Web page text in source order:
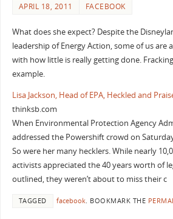
APRIL 18, 2011 FACEBOOK
What does she expect? Despite the
leadership of Energy Action, some of us
with how little is really getting done.
example.
Lisa Jackson, Head of EPA, Heckled and
thinksb.com
When Environmental Protection Agency
addressed the Powershift crowd on
So were her many hecklers. While nearly
activists appreciated the 40 years worth of
outlined, they weren’t about to miss their c
TAGGED facebook. BOOKMARK THE